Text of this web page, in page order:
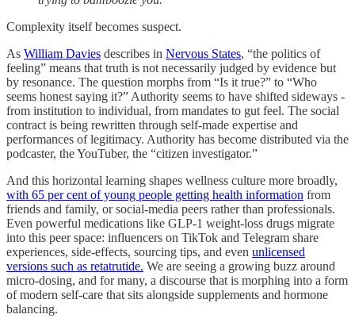
Complexity itself becomes suspect.
As William Davies describes in Nervous States, “the politics of
feeling” means that truth is not necessarily judged by evidence but
by resonance. The question morphs from “Is it true?” to “Who
seems honest saying it?” Authority seems to have shifted sideways -
from institution to individual, from mandates to gut feel. The social
contract is being rewritten through self-made expertise and
performances of legitimacy. Authority has become distributed via the
podcaster, the YouTuber, the “citizen investigator.”
And this horizontal learning shapes wellness culture more broadly,
with 65 per cent of young people getting health information from
friends and family, or social-media peers rather than professionals.
Even powerful medications like GLP-1 weight-loss drugs migrate
into this peer space: influencers on TikTok and Telegram share
experiences, side-effects, sourcing tips, and even unlicensed
versions such as retatrutide. We are seeing a growing buzz around
micro-dosing, and for many, a discourse that is morphing into a form
of modern self-care that sits alongside supplements and hormone
balancing.